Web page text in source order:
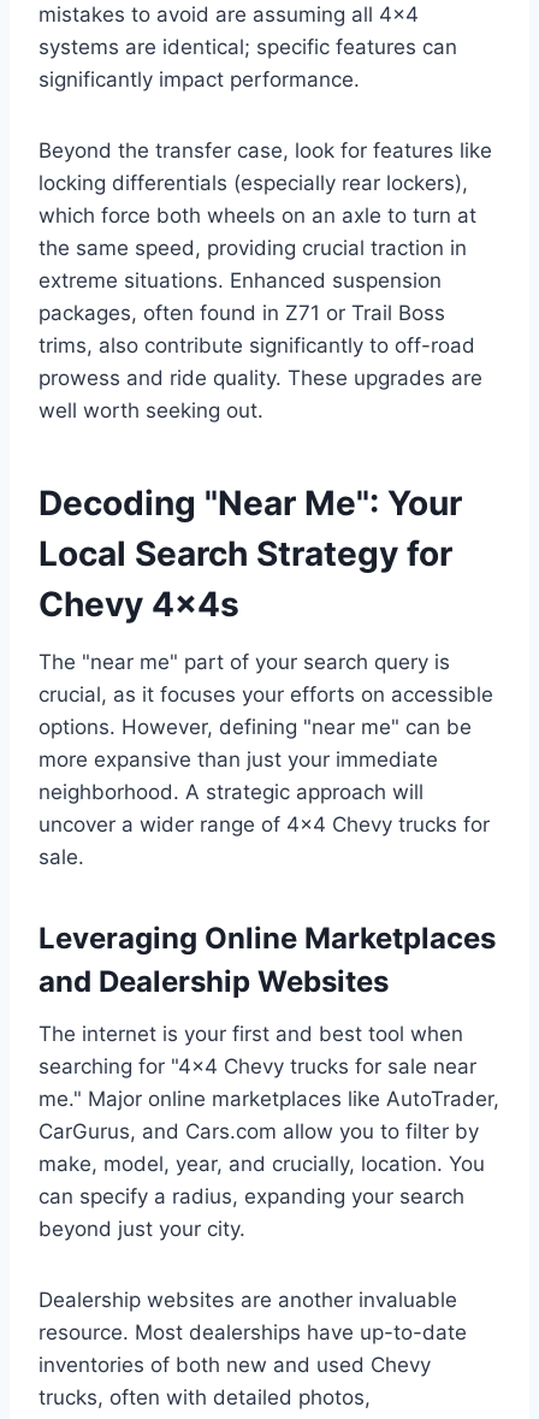
mistakes to avoid are assuming all 4×4
systems are identical; specific features can
significantly impact performance.
Beyond the transfer case, look for features like
locking differentials (especially rear lockers),
which force both wheels on an axle to turn at
the same speed, providing crucial traction in
extreme situations. Enhanced suspension
packages, often found in Z71 or Trail Boss
trims, also contribute significantly to off-road
prowess and ride quality. These upgrades are
well worth seeking out.
Decoding "Near Me": Your
Local Search Strategy for
Chevy 4x4s
The "near me" part of your search query is
crucial, as it focuses your efforts on accessible
options. However, defining "near me" can be
more expansive than just your immediate
neighborhood. A strategic approach will
uncover a wider range of 4×4 Chevy trucks for
sale.
Leveraging Online Marketplaces
and Dealership Websites
The internet is your first and best tool when
searching for "4×4 Chevy trucks for sale near
me." Major online marketplaces like AutoTrader,
CarGurus, and Cars.com allow you to filter by
make, model, year, and crucially, location. You
can specify a radius, expanding your search
beyond just your city.
Dealership websites are another invaluable
resource. Most dealerships have up-to-date
inventories of both new and used Chevy
trucks, often with detailed photos,